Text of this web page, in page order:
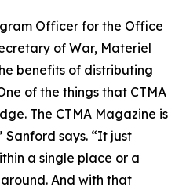
Officer for the Office
of War, Materiel
benefits of distributing
of the things that CTMA
The CTMA Magazine is
says. “It just
a single place or a
And with that